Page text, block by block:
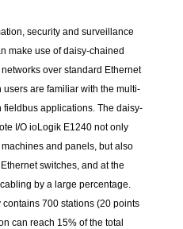
security and surveillance
make use of daisy-chained
over standard Ethernet
are familiar with the multi-
applications. The daisy-
I/O ioLogik E1240 not only
and panels, but also
switches, and at the
by a large percentage.
700 stations (20 points
can reach 15% of the total